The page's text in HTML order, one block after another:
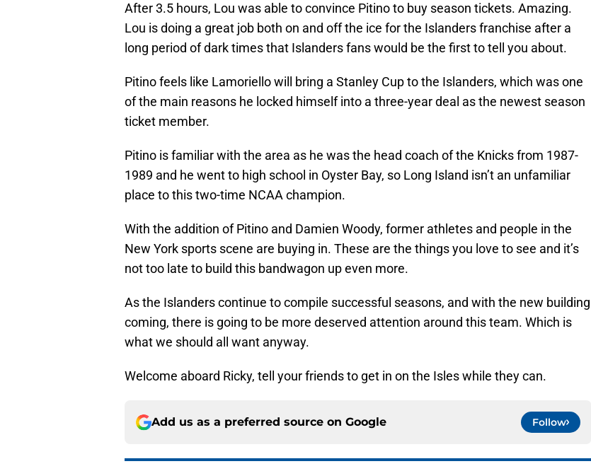
After 3.5 hours, Lou was able to convince Pitino to buy season tickets. Amazing.
Lou is doing a great job both on and off the ice for the Islanders franchise after a
long period of dark times that Islanders fans would be the first to tell you about.
Pitino feels like Lamoriello will bring a Stanley Cup to the Islanders, which was one
of the main reasons he locked himself into a three-year deal as the newest season
ticket member.
Pitino is familiar with the area as he was the head coach of the Knicks from 1987-
1989 and he went to high school in Oyster Bay, so Long Island isn’t an unfamiliar
place to this two-time NCAA champion.
With the addition of Pitino and Damien Woody, former athletes and people in the
New York sports scene are buying in. These are the things you love to see and it’s
not too late to build this bandwagon up even more.
As the Islanders continue to compile successful seasons, and with the new building
coming, there is going to be more deserved attention around this team. Which is
what we should all want anyway.
Welcome aboard Ricky, tell your friends to get in on the Isles while they can.
Add us as a preferred source on Google Follow